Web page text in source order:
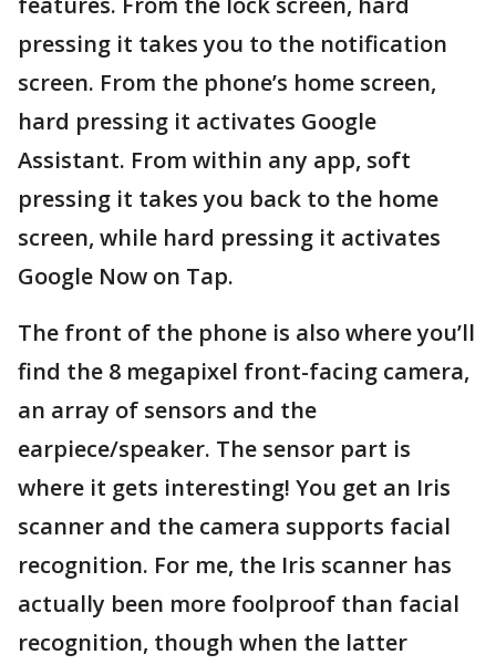
pressing it takes you to the notification
screen. From the phone’s home screen,
hard pressing it activates Google
Assistant. From within any app, soft
pressing it takes you back to the home
screen, while hard pressing it activates
Google Now on Tap.
The front of the phone is also where you’ll
find the 8 megapixel front-facing camera,
an array of sensors and the
earpiece/speaker. The sensor part is
where it gets interesting! You get an Iris
scanner and the camera supports facial
recognition. For me, the Iris scanner has
actually been more foolproof than facial
recognition, though when the latter